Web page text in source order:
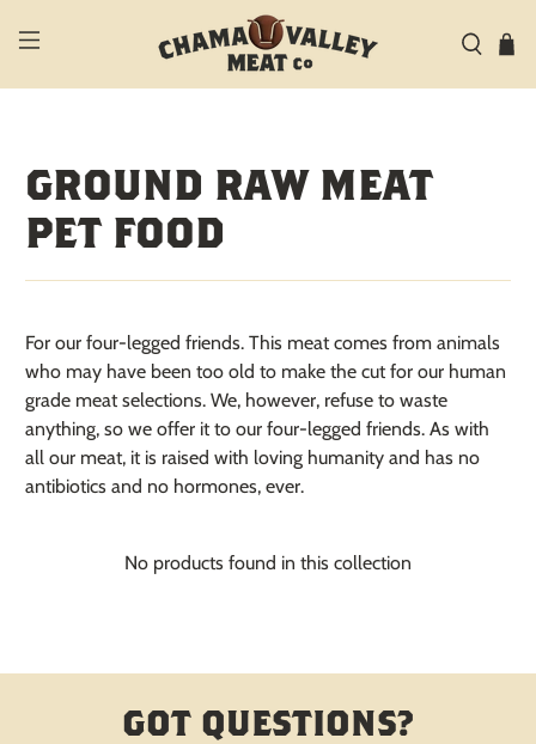
GROUND RAW MEAT
PET FOOD
For our four-legged friends.This meat comes from animals
who may have been too old to make the cut for our human
grade meat selections. We, however, refuse to waste
anything, so we offer it to our four-legged friends. As with
all our meat, it is raised with loving humanity and has no
antibiotics and no hormones, ever.
No products found in this collection
GOT QUESTIONS?